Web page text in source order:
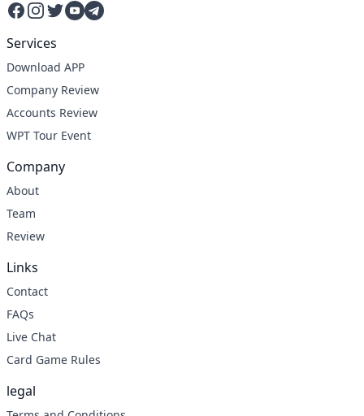
Facebook
Instagram
Twitter
YouTube
Telegram
Services
Download APP
Company Review
Accounts Review
WPT Tour Event
Company
About
Team
Review
Links
Contact
FAQs
Live Chat
Card Game Rules
legal